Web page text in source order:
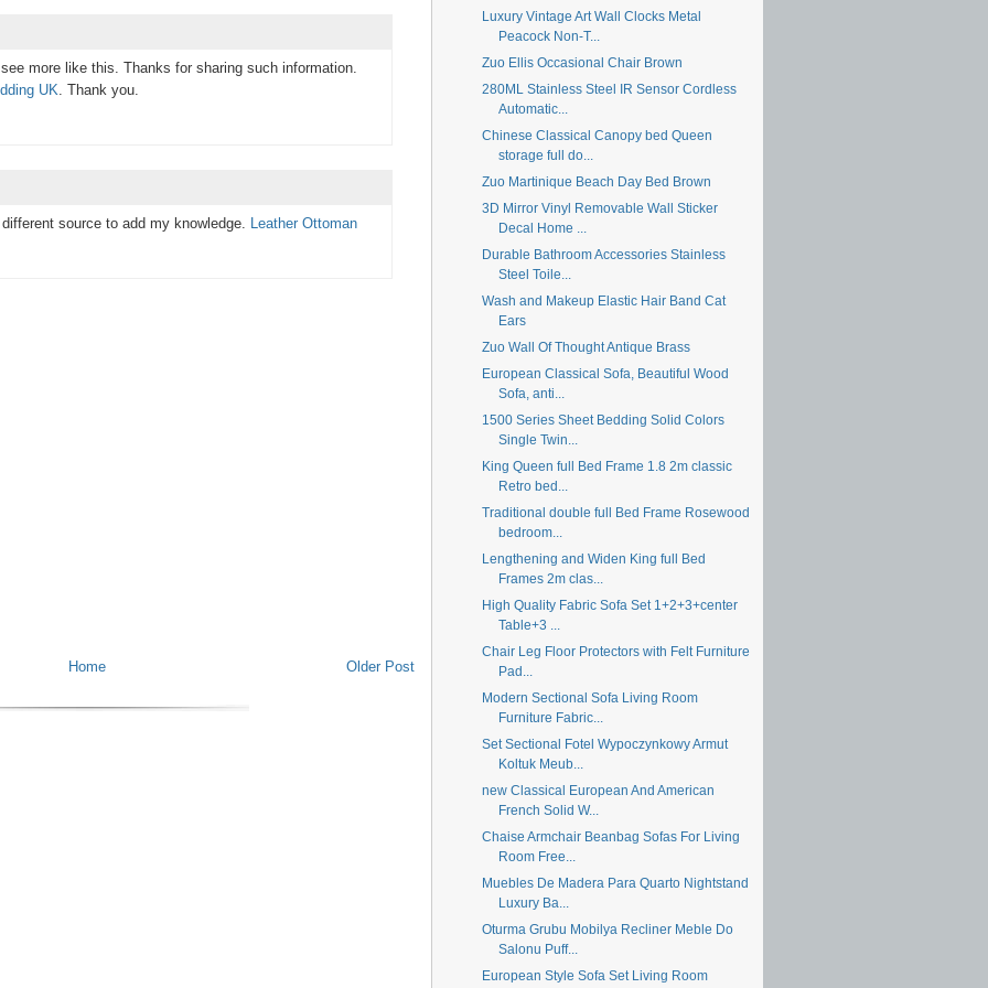
more like this. Thanks for sharing such information.
UK. Thank you.
source to add my knowledge. Leather Ottoman
Older Post
Home
Luxury Vintage Art Wall Clocks Metal
Peacock Non-T...
Zuo Ellis Occasional Chair Brown
280ML Stainless Steel IR Sensor Cordless
Automatic...
Chinese Classical Canopy bed Queen
storage full do...
Zuo Martinique Beach Day Bed Brown
3D Mirror Vinyl Removable Wall Sticker
Decal Home ...
Durable Bathroom Accessories Stainless
Steel Toile...
Wash and Makeup Elastic Hair Band Cat
Ears
Zuo Wall Of Thought Antique Brass
European Classical Sofa, Beautiful Wood
Sofa, anti...
1500 Series Sheet Bedding Solid Colors
Single Twin...
King Queen full Bed Frame 1.8 2m classic
Retro bed...
Traditional double full Bed Frame Rosewood
bedroom...
Lengthening and Widen King full Bed
Frames 2m clas...
High Quality Fabric Sofa Set 1+2+3+center
Table+3 ...
Chair Leg Floor Protectors with Felt Furniture
Pad...
Modern Sectional Sofa Living Room
Furniture Fabric...
Set Sectional Fotel Wypoczynkowy Armut
Koltuk Meub...
new Classical European And American
French Solid W...
Chaise Armchair Beanbag Sofas For Living
Room Free...
Muebles De Madera Para Quarto Nightstand
Luxury Ba...
Oturma Grubu Mobilya Recliner Meble Do
Salonu Puff...
European Style Sofa Set Living Room